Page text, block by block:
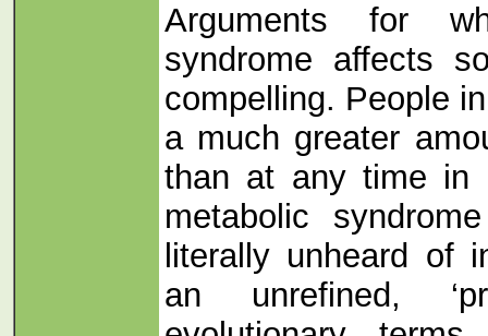
Arguments for
syndrome affects
compelling. People
a much greater
than at any time in
metabolic
literally unheard of
an unrefined,